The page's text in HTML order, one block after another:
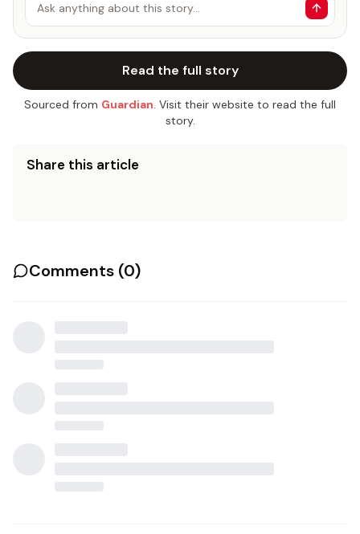
Ask anything about this story…
Read the full story
Sourced from Guardian. Visit their website to read the full
story.
Share this article
Comments (0)